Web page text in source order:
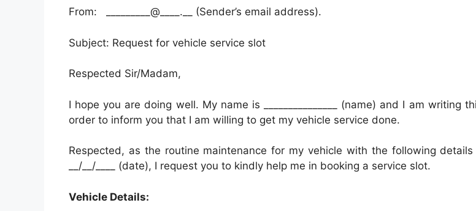
From: _________@____.__ (Sender’s email address).
Subject: Request for vehicle service slot
Respected Sir/Madam,
I hope you are doing well. My name is _______________ (name) and I am writing
order to inform you that I am willing to get my vehicle service done.
Respected, as the routine maintenance for my vehicle with the following
__/__/____ (date), I request you to kindly help me in booking a service slot.
Vehicle Details: